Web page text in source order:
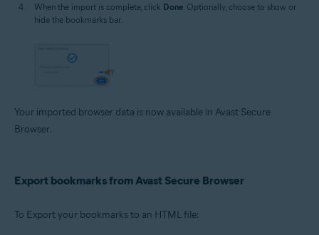
When the import is complete, click Done. Optionally, choose to show or
hide the bookmarks bar.
Your imported browser data is now available in Avast Secure
Browser.
Export bookmarks from Avast Secure Browser
To Export your bookmarks to an HTML file: